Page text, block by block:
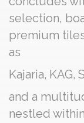
selection,
premium
as
Kajaria, KAG,
and a
nestled